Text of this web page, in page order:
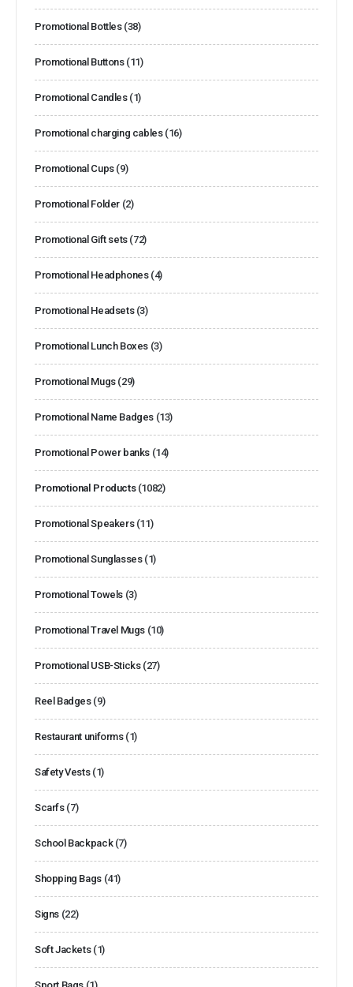
Promotional Bottles (38)
Promotional Buttons (11)
Promotional Candles (1)
Promotional charging cables (16)
Promotional Cups (9)
Promotional Folder (2)
Promotional Gift sets (72)
Promotional Headphones (4)
Promotional Headsets (3)
Promotional Lunch Boxes (3)
Promotional Mugs (29)
Promotional Name Badges (13)
Promotional Power banks (14)
Promotional Products (1082)
Promotional Speakers (11)
Promotional Sunglasses (1)
Promotional Towels (3)
Promotional Travel Mugs (10)
Promotional USB-Sticks (27)
Reel Badges (9)
Restaurant uniforms (1)
Safety Vests (1)
Scarfs (7)
School Backpack (7)
Shopping Bags (41)
Signs (22)
Soft Jackets (1)